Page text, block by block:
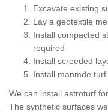
Excavate existing
Lay a geotextile
Install compacted
required
Install screeded
Install manmde
We can install astroturf
The synthetic surfaces